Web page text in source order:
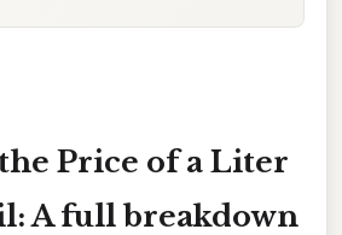
Price of a Liter
A full breakdown